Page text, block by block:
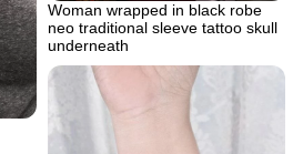
Woman wrapped in black robe
neo traditional sleeve tattoo skull
underneath